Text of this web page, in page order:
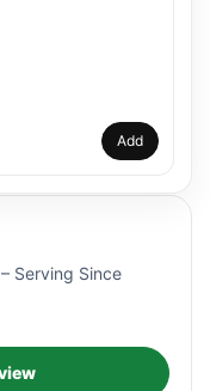
Add
Serving Since